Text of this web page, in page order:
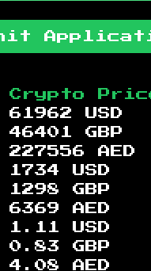
Crypto
61962
USD
46401
GBP
227556
AED
1734
USD
1298
GBP
6369
AED
1.11
USD
0.83
GBP
4.08 AED